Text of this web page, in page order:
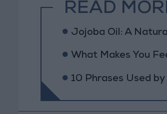
READ
Jojoba Oil: A
What Makes You
10 Phrases Used